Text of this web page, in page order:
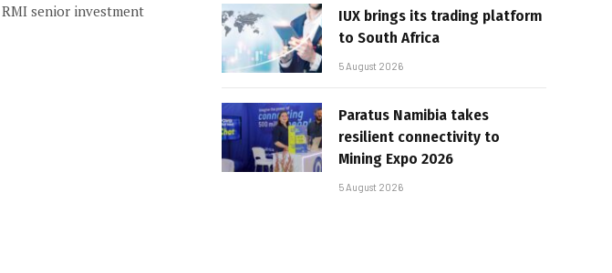
senior investment
IUX brings its trading platform
to South Africa
5 August 2026
Paratus Namibia takes
resilient connectivity to
Mining Expo 2026
5 August 2026